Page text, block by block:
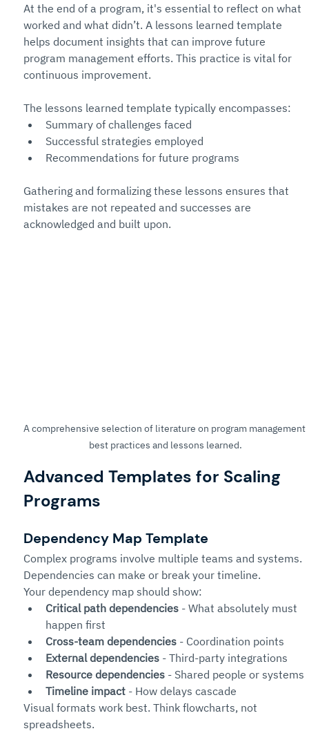
At the end of a program, it's essential to reflect on what
worked and what didn’t. A lessons learned template
helps document insights that can improve future
program management efforts. This practice is vital for
continuous improvement.
The lessons learned template typically encompasses:
Summary of challenges faced
Successful strategies employed
Recommendations for future programs
Gathering and formalizing these lessons ensures that
mistakes are not repeated and successes are
acknowledged and built upon.
A comprehensive selection of literature on program management
best practices and lessons learned.
Advanced Templates for Scaling
Programs
Dependency Map Template
Complex programs involve multiple teams and systems.
Dependencies can make or break your timeline.
Your dependency map should show:
Critical path dependencies - What absolutely must
happen first
Cross-team dependencies - Coordination points
External dependencies - Third-party integrations
Resource dependencies - Shared people or systems
Timeline impact - How delays cascade
Visual formats work best. Think flowcharts, not
spreadsheets.